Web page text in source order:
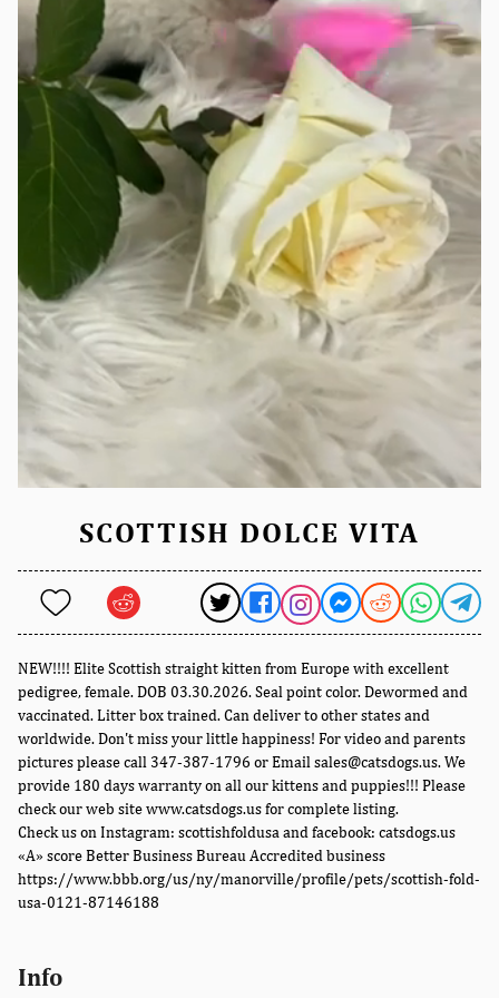
SCOTTISH DOLCE VITA
NEW!!!! Elite Scottish straight kitten from Europe with excellent
pedigree, female. DOB 03.30.2026. Seal point color. Dewormed and
vaccinated. Litter box trained. Can deliver to other states and
worldwide. Don't miss your little happiness! For video and parents
pictures please call 347-387-1796 or Email sales@catsdogs.us. We
provide 180 days warranty on all our kittens and puppies!!! Please
check our web site www.catsdogs.us for complete listing.
Check us on Instagram: scottishfoldusa and facebook: catsdogs.us
«A» score Better Business Bureau Accredited business
https://www.bbb.org/us/ny/manorville/profile/pets/scottish-fold-
usa-0121-87146188
Info